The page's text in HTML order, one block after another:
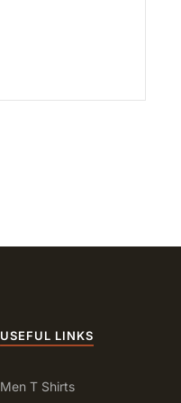
USEFUL LINKS
Men T Shirts